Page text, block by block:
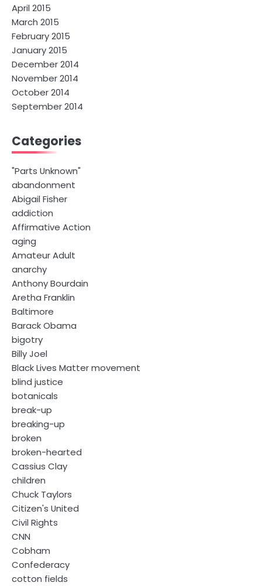
April 2015
March 2015
February 2015
January 2015
December 2014
November 2014
October 2014
September 2014
Categories
"Parts Unknown"
abandonment
Abigail Fisher
addiction
Affirmative Action
aging
Amateur Adult
anarchy
Anthony Bourdain
Aretha Franklin
Baltimore
Barack Obama
bigotry
Billy Joel
Black Lives Matter movement
blind justice
botanicals
break-up
breaking-up
broken
broken-hearted
Cassius Clay
children
Chuck Taylors
Citizen's United
Civil Rights
CNN
Cobham
Confederacy
cotton fields